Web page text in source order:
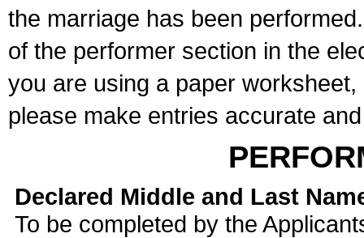
the marriage has been
of the performer section in the
you are using a paper
please make entries accurate
Declared Middle and Last
To be completed by the